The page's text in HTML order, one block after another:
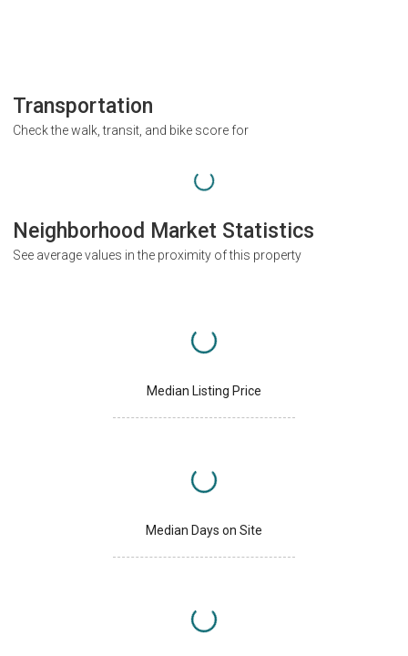
Transportation
Check the walk, transit, and bike score for
Neighborhood Market Statistics
See average values in the proximity of this property
Median Listing Price
Median Days on Site